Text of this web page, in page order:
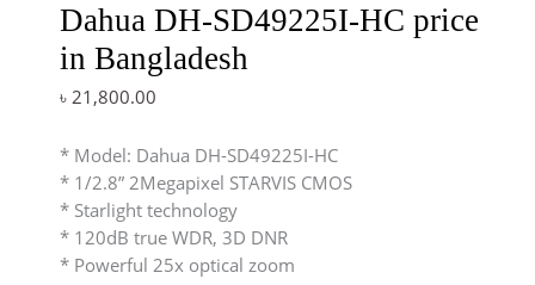
Dahua DH-SD49225I-HC price
in Bangladesh
৳ 21,800.00
* Model: Dahua DH-SD49225I-HC
* 1/2.8” 2Megapixel STARVIS CMOS
* Starlight technology
* 120dB true WDR, 3D DNR
* Powerful 25x optical zoom